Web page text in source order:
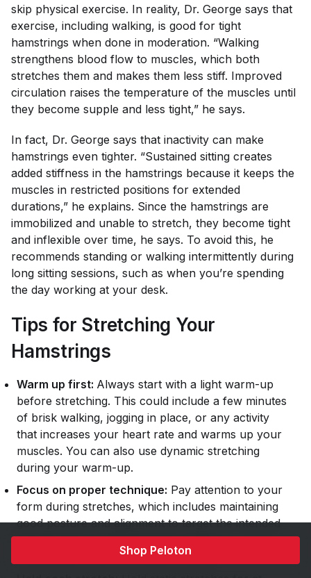
Shop Peloton
skip physical exercise. In reality, Dr. George says that
exercise, including walking, is good for tight
hamstrings when done in moderation. “Walking
strengthens blood flow to muscles, which both
stretches them and makes them less stiff. Improved
circulation raises the temperature of the muscles until
they become supple and less tight,” he says.
In fact, Dr. George says that inactivity can make
hamstrings even tighter. “Sustained sitting creates
added stiffness in the hamstrings because it keeps the
muscles in restricted positions for extended
durations,” he explains. Since the hamstrings are
immobilized and unable to stretch, they become tight
and inflexible over time, he says. To avoid this, he
recommends standing or walking intermittently during
long sitting sessions, such as when you’re spending
the day working at your desk.
Tips for Stretching Your
Hamstrings
Warm up first: Always start with a light warm-up
before stretching. This could include a few minutes
of brisk walking, jogging in place, or any activity
that increases your heart rate and warms up your
muscles. You can also use dynamic stretching
during your warm-up.
Focus on proper technique: Pay attention to your
form during stretches, which includes maintaining
good posture and alignment to target the intended
muscle group. Avoid bouncing or jerky
movements, as this can lead to injury.